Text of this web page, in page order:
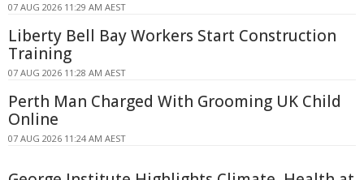
07 AUG 2026 11:29 AM AEST
Liberty Bell Bay Workers Start Construction
Training
07 AUG 2026 11:28 AM AEST
Perth Man Charged With Grooming UK Child
Online
07 AUG 2026 11:24 AM AEST